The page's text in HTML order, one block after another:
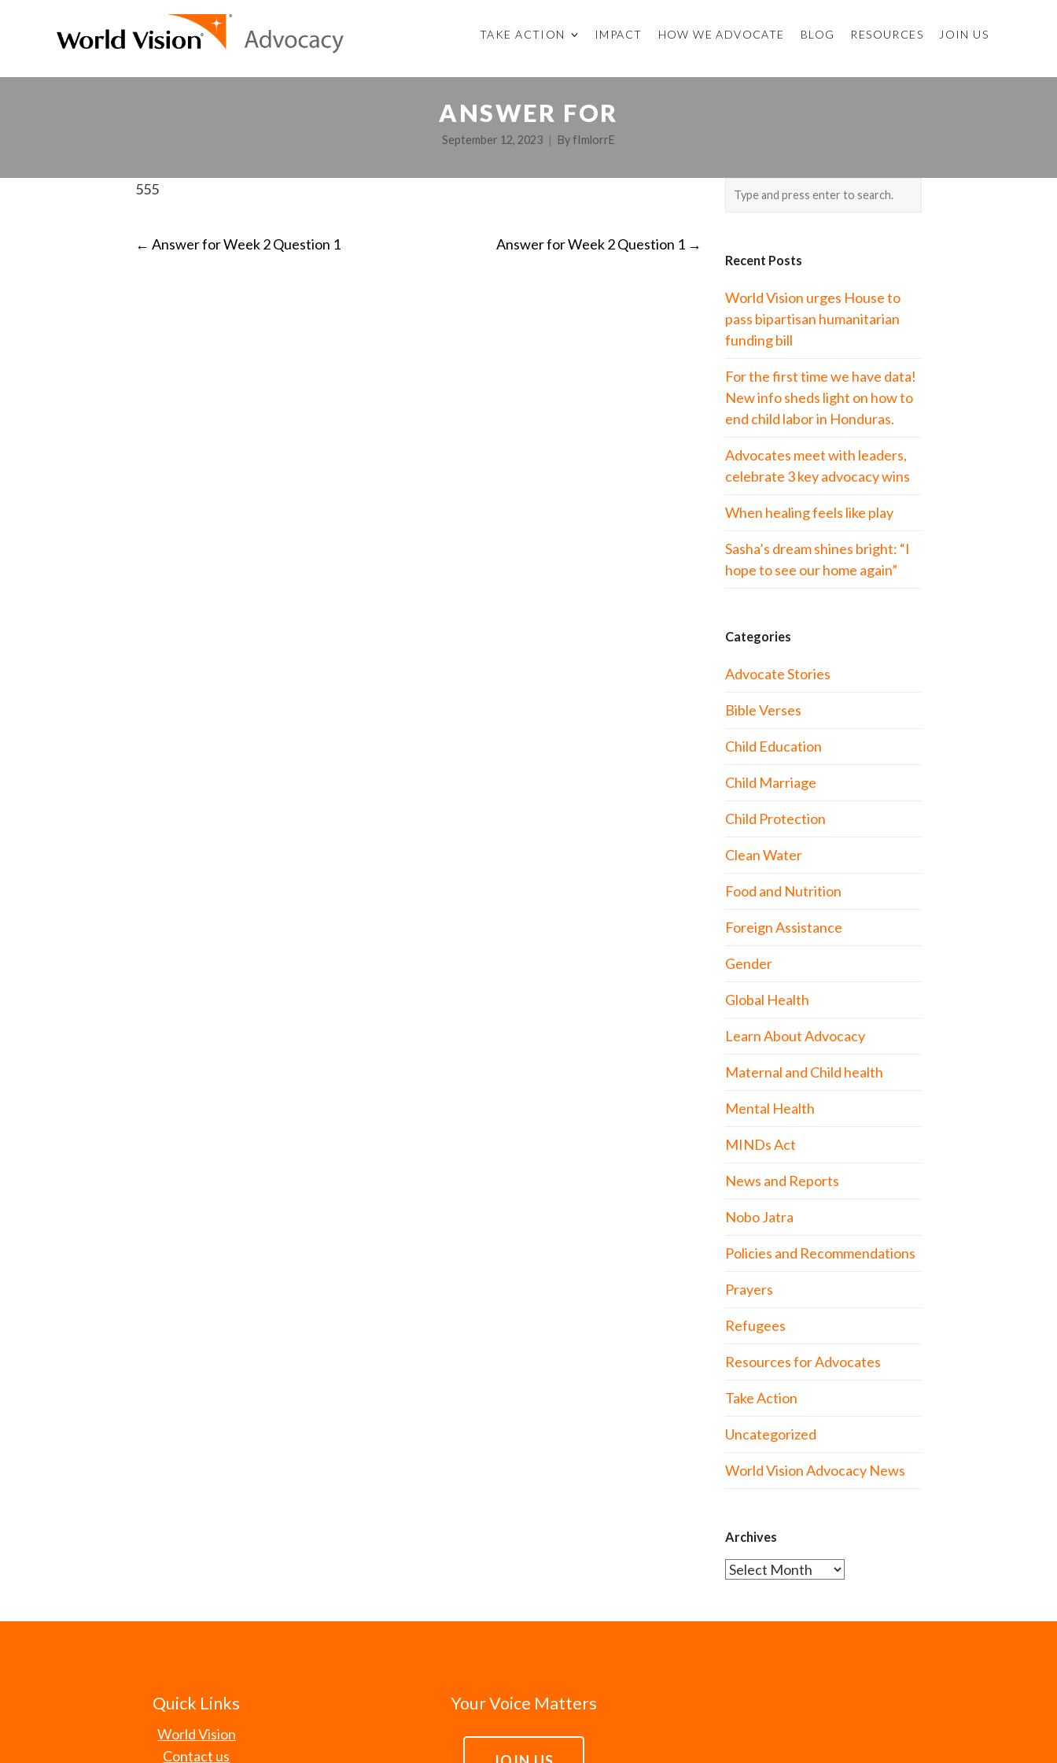
TAKE ACTION IMPACT HOW WE ADVOCATE BLOG RESOURCES JOIN US
ANSWER FOR
September 12, 2023 ByfImlorrE
555
POST
← Answer for Week 2 Question 1 Answer for Week 2 Question 1 →
Recent Posts
World Vision urges House to
pass bipartisan humanitarian
funding bill
For the first time we have data!
New info sheds light on how to
end child labor in Honduras.
Advocates meet with leaders,
celebrate 3 key advocacy wins
When healing feels like play
Sasha’s dream shines bright: “I
hope to see our home again”
Categories
Advocate Stories
Bible Verses
Child Education
Child Marriage
Child Protection
Clean Water
Food and Nutrition
Foreign Assistance
Gender
Global Health
Learn About Advocacy
Maternal and Child health
Mental Health
MINDs Act
News and Reports
Nobo Jatra
Policies and Recommendations
Prayers
Refugees
Resources for Advocates
Take Action
Uncategorized
World Vision Advocacy News
Archives
Archives
Quick Links
World Vision
Contact us
Your Voice Matters